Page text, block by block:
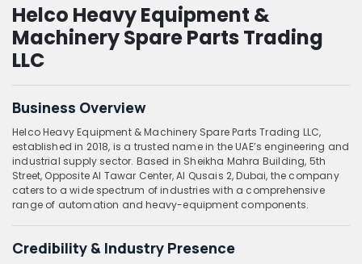
Helco Heavy Equipment &
Machinery Spare Parts Trading
LLC
Business Overview
Helco Heavy Equipment & Machinery Spare Parts Trading LLC,
established in 2018, is a trusted name in the UAE’s engineering and
industrial supply sector. Based in Sheikha Mahra Building, 5th
Street, Opposite Al Tawar Center, Al Qusais 2, Dubai, the company
caters to a wide spectrum of industries with a comprehensive
range of automation and heavy-equipment components.
Credibility & Industry Presence